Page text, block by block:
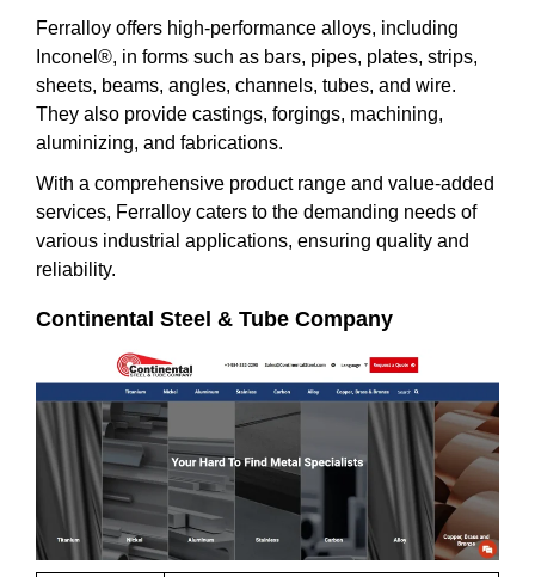
Ferralloy offers high-performance alloys, including
Inconel®, in forms such as bars, pipes, plates, strips,
sheets, beams, angles, channels, tubes, and wire.
They also provide castings, forgings, machining,
aluminizing, and fabrications.
With a comprehensive product range and value-added
services, Ferralloy caters to the demanding needs of
various industrial applications, ensuring quality and
reliability.
Continental Steel & Tube Company